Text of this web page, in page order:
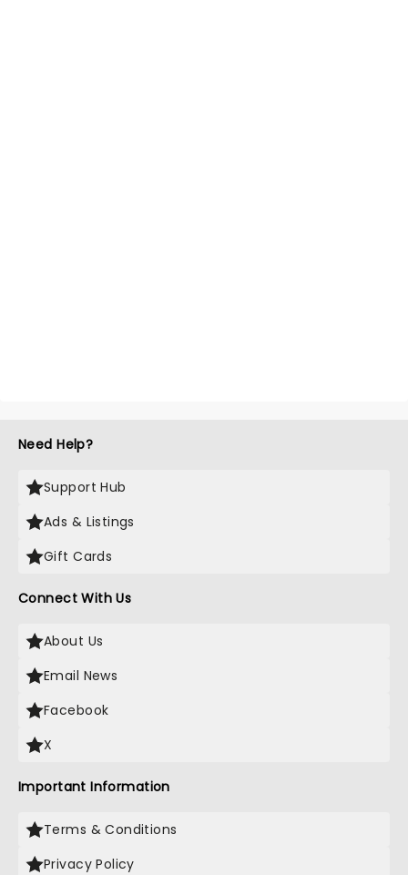
Need Help?
Support Hub
Ads & Listings
Gift Cards
Connect With Us
About Us
Email News
Facebook
X
Important Information
Terms & Conditions
Privacy Policy